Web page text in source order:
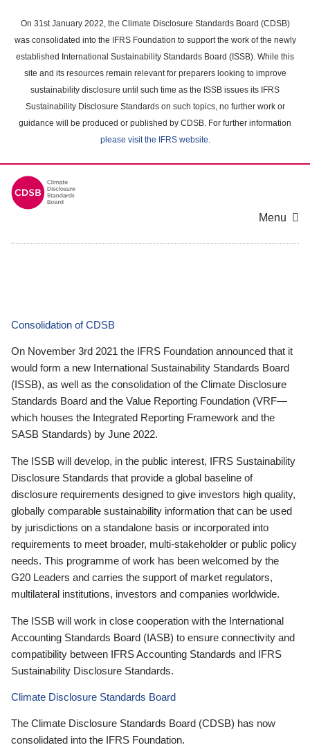
main
content
On 31st January 2022, the Climate Disclosure Standards Board (CDSB)
was consolidated into the IFRS Foundation to support the work of the newly
established International Sustainability Standards Board (ISSB). While this
site and its resources remain relevant for preparers looking to improve
sustainability disclosure until such time as the ISSB issues its IFRS
Sustainability Disclosure Standards on such topics, no further work or
guidance will be produced or published by CDSB. For further information
please visit the IFRS website.
Menu
Consolidation of CDSB
On November 3rd 2021 the IFRS Foundation announced that it
would form a new International Sustainability Standards Board
(ISSB), as well as the consolidation of the Climate Disclosure
Standards Board and the Value Reporting Foundation (VRF—
which houses the Integrated Reporting Framework and the
SASB Standards) by June 2022.
The ISSB will develop, in the public interest, IFRS Sustainability
Disclosure Standards that provide a global baseline of
disclosure requirements designed to give investors high quality,
globally comparable sustainability information that can be used
by jurisdictions on a standalone basis or incorporated into
requirements to meet broader, multi-stakeholder or public policy
needs. This programme of work has been welcomed by the
G20 Leaders and carries the support of market regulators,
multilateral institutions, investors and companies worldwide.
The ISSB will work in close cooperation with the International
Accounting Standards Board (IASB) to ensure connectivity and
compatibility between IFRS Accounting Standards and IFRS
Sustainability Disclosure Standards.
Climate Disclosure Standards Board
The Climate Disclosure Standards Board (CDSB) has now
consolidated into the IFRS Foundation.